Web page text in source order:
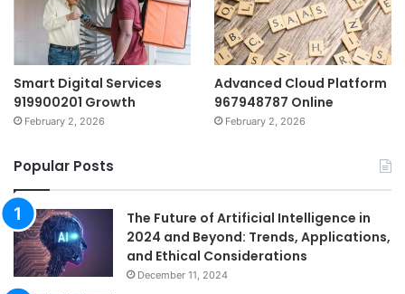
Smart Digital Services
919900201 Growth
February 2, 2026
Advanced Cloud Platform
967948787 Online
February 2, 2026
Popular Posts
The Future of Artificial Intelligence in
2024 and Beyond: Trends, Applications,
and Ethical Considerations
December 11, 2024